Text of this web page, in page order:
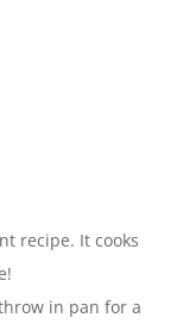
recipe. It cooks
in pan for a